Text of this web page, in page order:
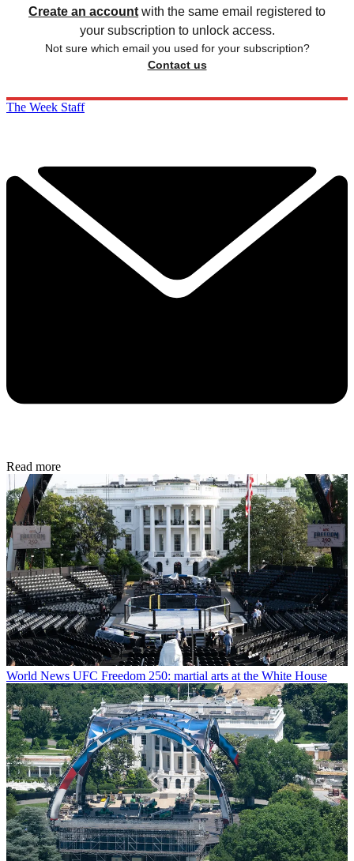
Create an account with the same email registered to
your subscription to unlock access.
Not sure which email you used for your subscription?
Contact us
The Week Staff
Read more
World News UFC Freedom 250: martial arts at the White House